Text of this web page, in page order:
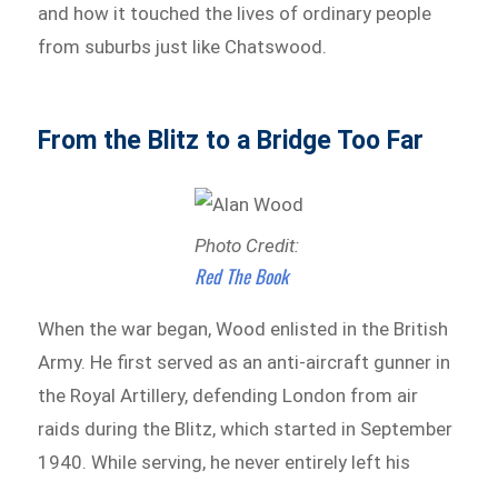
and how it touched the lives of ordinary people
from suburbs just like Chatswood.
From the Blitz to a Bridge Too Far
Photo Credit:
Red The Book
When the war began, Wood enlisted in the British
Army. He first served as an anti-aircraft gunner in
the Royal Artillery, defending London from air
raids during the Blitz, which started in September
1940. While serving, he never entirely left his